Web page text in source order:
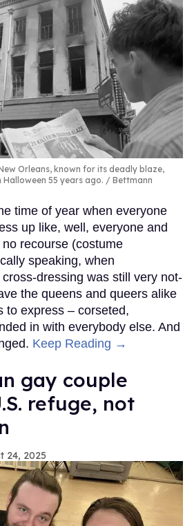
Orleans, known for its deadly blaze,
55 years ago.
Bettmann
time of year when everyone
up like, well, everyone and
recourse (costume
speaking, when
dressing was still very not-
the queens and queers alike
to express – corseted,
in with everybody else. And
Keep Reading →
gay couple
refuge, not
24, 2025